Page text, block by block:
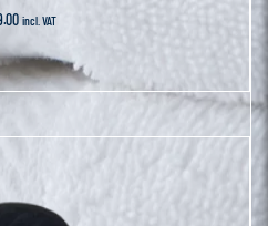
incl. VAT